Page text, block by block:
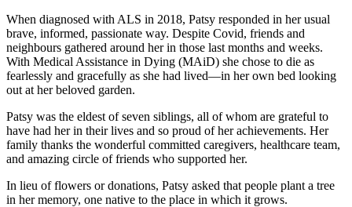
When diagnosed with ALS in 2018, Patsy responded in her usual
brave, informed, passionate way. Despite Covid, friends and
neighbours gathered around her in those last months and weeks.
With Medical Assistance in Dying (MAiD) she chose to die as
fearlessly and gracefully as she had lived—in her own bed looking
out at her beloved garden.
Patsy was the eldest of seven siblings, all of whom are grateful to
have had her in their lives and so proud of her achievements. Her
family thanks the wonderful committed caregivers, healthcare team,
and amazing circle of friends who supported her.
In lieu of flowers or donations, Patsy asked that people plant a tree
in her memory, one native to the place in which it grows.